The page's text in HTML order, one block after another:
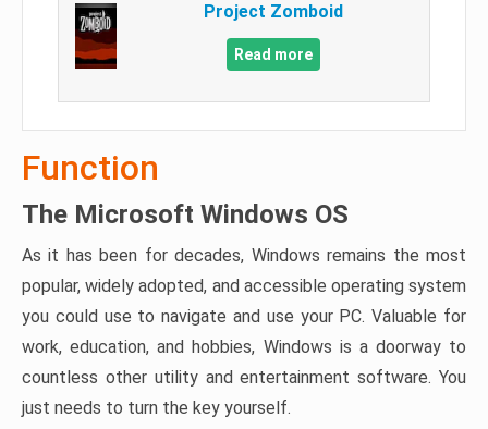
Project Zomboid
Read more
Function
The Microsoft Windows OS
As it has been for decades, Windows remains the most
popular, widely adopted, and accessible operating system
you could use to navigate and use your PC. Valuable for
work, education, and hobbies, Windows is a doorway to
countless other utility and entertainment software. You
just needs to turn the key yourself.